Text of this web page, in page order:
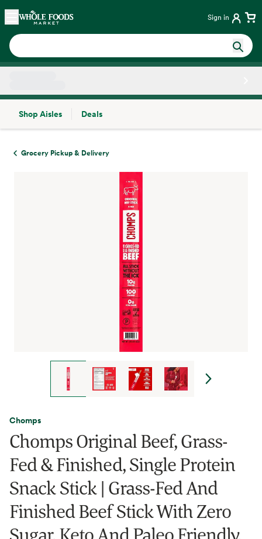
Skip main navigation
Home Sign in
Shop Aisles
Deals
Grocery Pickup & Delivery
Chomps
Chomps Original Beef, Grass-
Fed & Finished, Single Protein
Snack Stick | Grass-Fed And
Finished Beef Stick With Zero